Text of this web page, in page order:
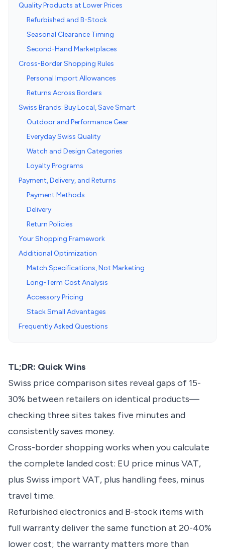
Quality Products at Lower Prices
Refurbished and B-Stock
Seasonal Clearance Timing
Second-Hand Marketplaces
Cross-Border Shopping Rules
Personal Import Allowances
Returns Across Borders
Swiss Brands: Buy Local, Save Smart
Outdoor and Performance Gear
Everyday Swiss Quality
Watch and Design Categories
Loyalty Programs
Payment, Delivery, and Returns
Payment Methods
Delivery
Return Policies
Your Shopping Framework
Additional Optimization
Match Specifications, Not Marketing
Long-Term Cost Analysis
Accessory Pricing
Stack Small Advantages
Frequently Asked Questions
TL;DR: Quick Wins
Swiss price comparison sites reveal gaps of 15-
30% between retailers on identical products—
checking three sites takes five minutes and
consistently saves money.
Cross-border shopping works when you calculate
the complete landed cost: EU price minus VAT,
plus Swiss import VAT, plus handling fees, minus
travel time.
Refurbished electronics and B-stock items with
full warranty deliver the same function at 20-40%
lower cost; the warranty matters more than